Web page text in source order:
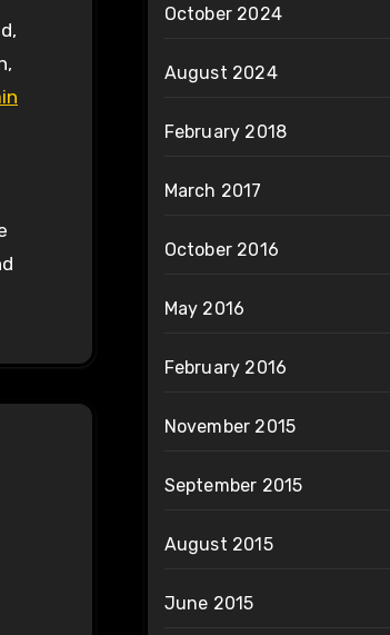
October 2024
August 2024
February 2018
March 2017
October 2016
May 2016
February 2016
November 2015
September 2015
August 2015
June 2015